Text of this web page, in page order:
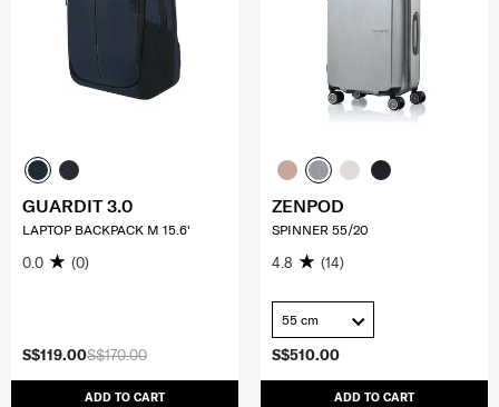
S$170.00
S$119.00
ADD TO CART
GUARDIT 3.0
LAPTOP BACKPACK M 15.6'
0.0 (0)
S$510.00
ADD TO CART
ZENPOD
SPINNER 55/20
4.8 (14)
55 cm